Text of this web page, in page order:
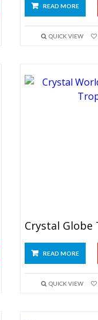
READ MORE
QUICK VIEW
READ MORE
QUICK VIEW